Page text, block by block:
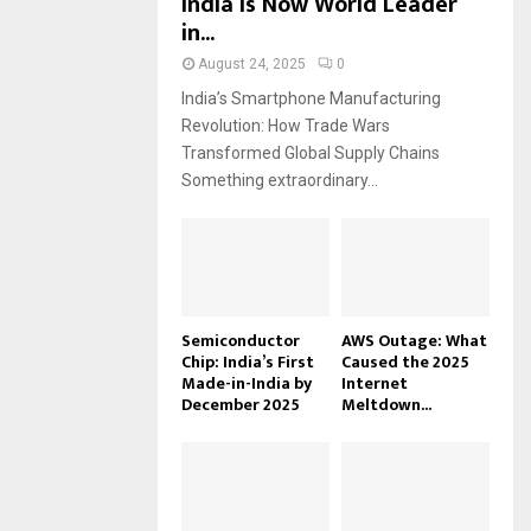
in...
August 24, 2025 0
India’s Smartphone Manufacturing
Revolution: How Trade Wars
Transformed Global Supply Chains
Something extraordinary...
Semiconductor
Chip: India’s First
Made-in-India by
December 2025
AWS Outage: What
Caused the 2025
Internet
Meltdown...